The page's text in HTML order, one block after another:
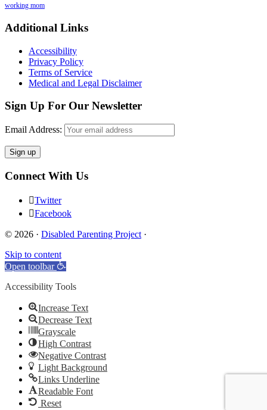
working mom
Footer
Additional Links
Accessibility
Privacy Policy
Terms of Service
Medical and Legal Disclaimer
Sign Up For Our Newsletter
Email Address:
Connect With Us
Twitter
Facebook
© 2026 · Disabled Parenting Project·
Skip to content
Open toolbar
Accessibility Tools
Increase Text
Decrease Text
Grayscale
High Contrast
Negative Contrast
Light Background
Links Underline
Readable Font
Reset